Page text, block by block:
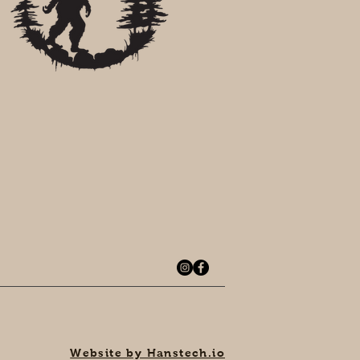
Website by Hanstech.io